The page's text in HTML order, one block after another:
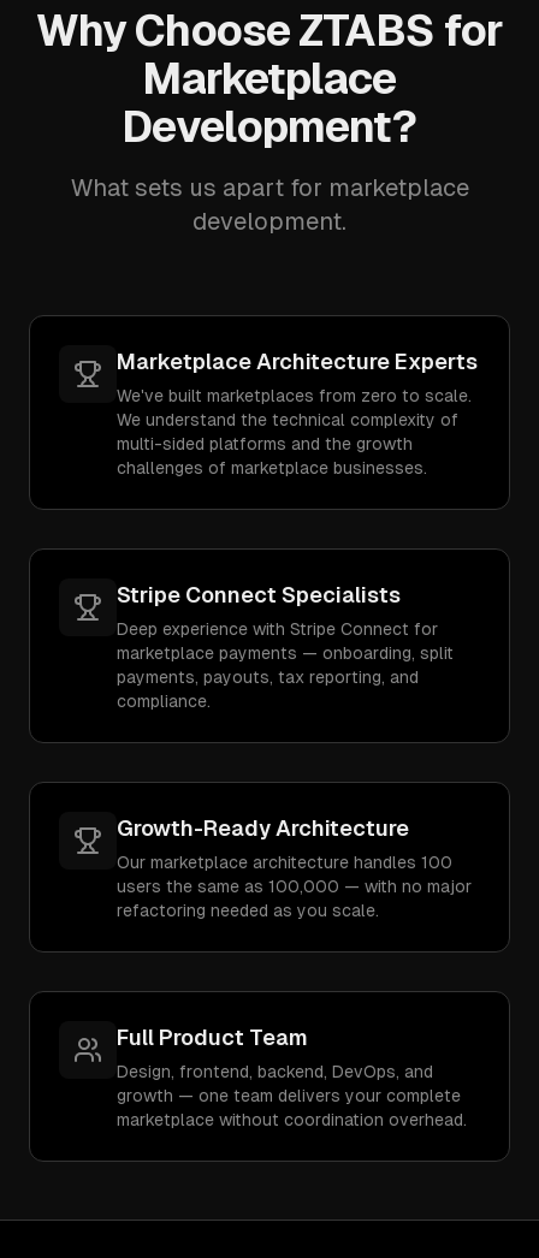
Why Choose ZTABS for
Marketplace
Development?
What sets us apart for marketplace
development.
Marketplace Architecture Experts
We've built marketplaces from zero to scale.
We understand the technical complexity of
multi-sided platforms and the growth
challenges of marketplace businesses.
Stripe Connect Specialists
Deep experience with Stripe Connect for
marketplace payments — onboarding, split
payments, payouts, tax reporting, and
compliance.
Growth-Ready Architecture
Our marketplace architecture handles 100
users the same as 100,000 — with no major
refactoring needed as you scale.
Full Product Team
Design, frontend, backend, DevOps, and
growth — one team delivers your complete
marketplace without coordination overhead.